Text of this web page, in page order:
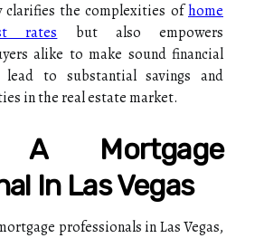
clarifies the complexities ofhome
rates but also empowers
alike to make sound financial
to substantial savings and
in the real estate market.
A Mortgage
In Las Vegas
professionals in Las Vegas,